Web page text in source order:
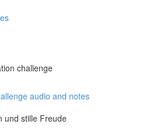
challenge
audio and notes
und stille Freude